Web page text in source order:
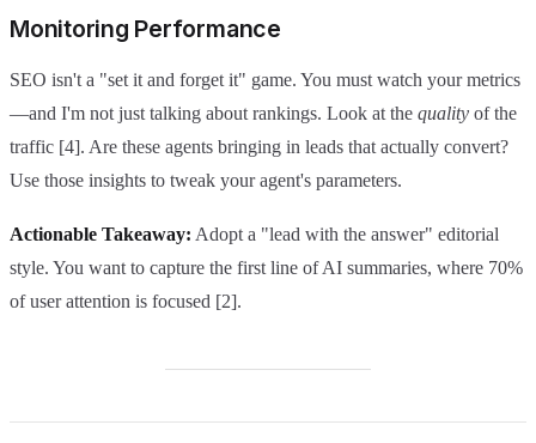
Monitoring Performance
SEO isn't a "set it and forget it" game. You must watch your metrics
—and I'm not just talking about rankings. Look at the quality of the
traffic [4]. Are these agents bringing in leads that actually convert?
Use those insights to tweak your agent's parameters.
Actionable Takeaway: Adopt a "lead with the answer" editorial
style. You want to capture the first line of AI summaries, where 70%
of user attention is focused [2].